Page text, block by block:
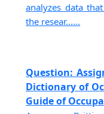
analyzes data
the resear......
Question:
Dictionary of
Guide of